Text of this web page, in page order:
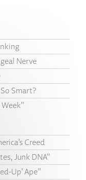
Nerve
Smart?
Creed
Junk DNA”
Up’ Ape”